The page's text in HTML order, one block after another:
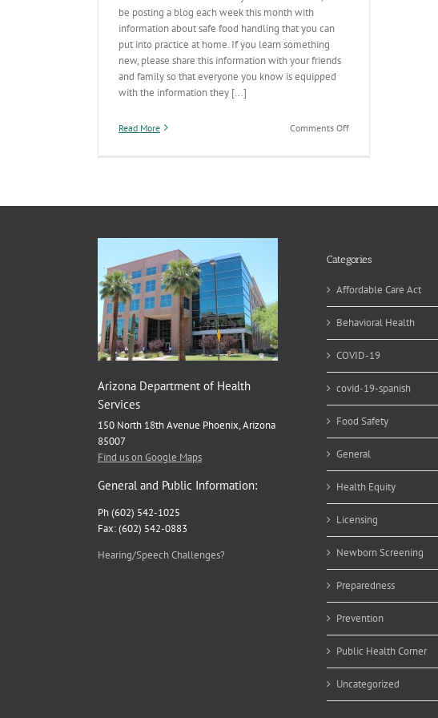
be posting a blog each week this month with
information about safe food handling that you can
put into practice at home. If you learn something
new, please share this information with your friends
and family so that everyone you know is equipped
with the information they [...]
Read More Comments Offon
Arizona Department of Health
Services
150 North 18th Avenue Phoenix, Arizona
85007
Find us on Google Maps
General and Public Information:
Ph (602) 542-1025
Fax: (602) 542-0883
Hearing/Speech Challenges?
Categories
Affordable Care Act
Behavioral Health
COVID-19
covid-19-spanish
Food Safety
General
Health Equity
Licensing
Newborn Screening
Preparedness
Prevention
Public Health Corner
Uncategorized